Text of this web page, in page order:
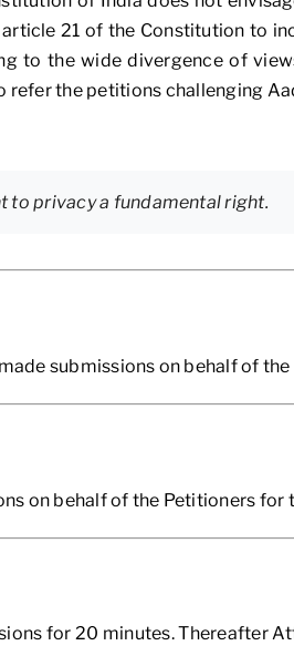
21 of the Constitution to
to the wide divergence of
refer the petitions challenging
to privacy a fundamental right.
submissions on behalf of
on behalf of the Petitioners for
for 20 minutes. Thereafter